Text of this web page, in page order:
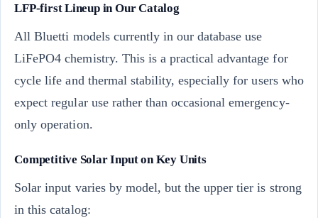
LFP-first Lineup in Our Catalog
All Bluetti models currently in our database use
LiFePO4 chemistry. This is a practical advantage for
cycle life and thermal stability, especially for users who
expect regular use rather than occasional emergency-
only operation.
Competitive Solar Input on Key Units
Solar input varies by model, but the upper tier is strong
in this catalog: